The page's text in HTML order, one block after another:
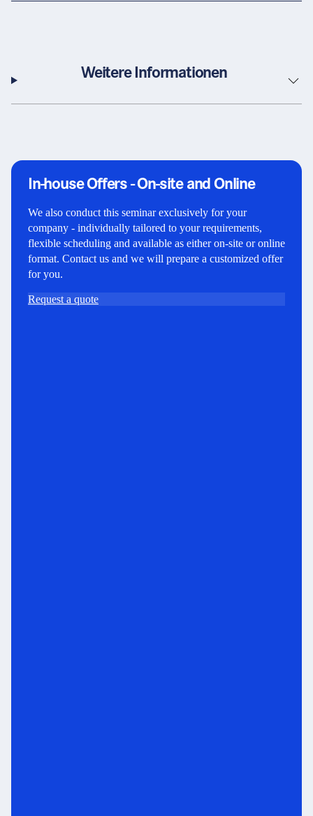
Weitere Informationen
In-house Offers - On-site and Online
We also conduct this seminar exclusively for your
company - individually tailored to your requirements,
flexible scheduling and available as either on-site or online
format. Contact us and we will prepare a customized offer
for you.
Request a quote